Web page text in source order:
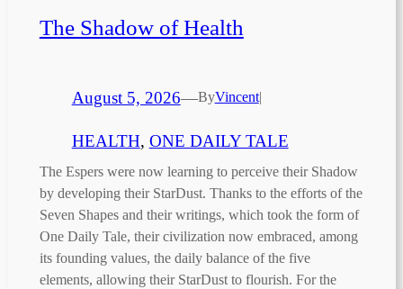
The Shadow of Health
August 5, 2026—ByVincent|
HEALTH, ONE DAILY TALE
The Espers were now learning to perceive their Shadow
by developing their StarDust. Thanks to the efforts of the
Seven Shapes and their writings, which took the form of
One Daily Tale, their civilization now embraced, among
its founding values, the daily balance of the five
elements, allowing their StarDust to flourish. For the